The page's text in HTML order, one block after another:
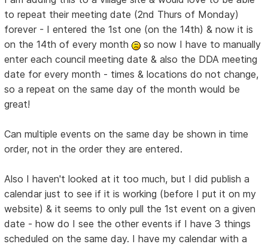
to repeat their meeting date (2nd Thurs of Monday)
forever - I entered the 1st one (on the 14th) & now it is
on the 14th of every month
so now I have to manually
enter each council meeting date & also the DDA meeting
date for every month - times & locations do not change,
so a repeat on the same day of the month would be
great!
Can multiple events on the same day be shown in time
order, not in the order they are entered.
Also I haven't looked at it too much, but I did publish a
calendar just to see if it is working (before I put it on my
website) & it seems to only pull the 1st event on a given
date - how do I see the other events if I have 3 things
scheduled on the same day. I have my calendar with a